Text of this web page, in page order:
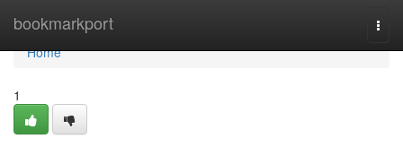
bookmarkport
Home
Home
1